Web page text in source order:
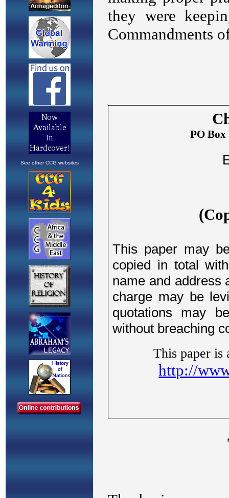
See other CCG websites